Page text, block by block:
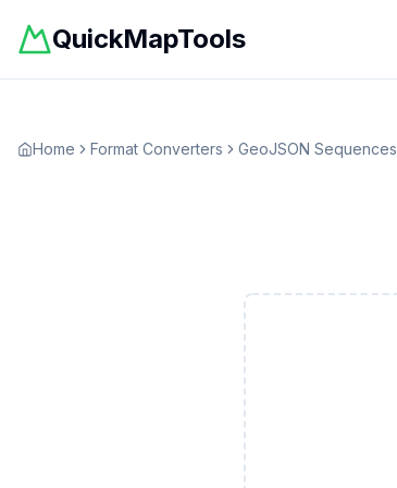
QuickMapTools
Home Format Converters GeoJSON Sequences